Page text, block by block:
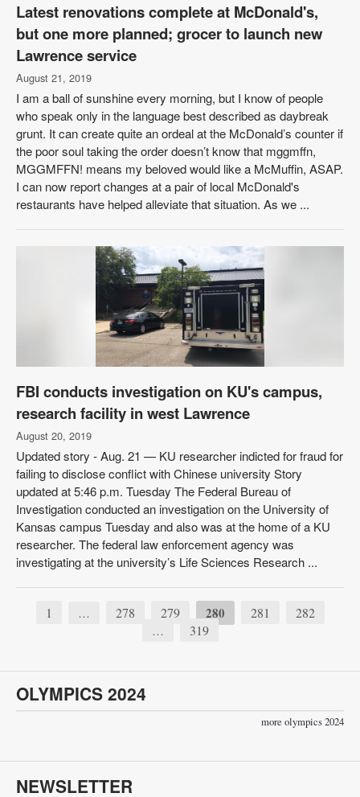
Latest renovations complete at McDonald's,
but one more planned; grocer to launch new
Lawrence service
August 21, 2019
I am a ball of sunshine every morning, but I know of people
who speak only in the language best described as daybreak
grunt. It can create quite an ordeal at the McDonald’s counter if
the poor soul taking the order doesn’t know that mggmffn,
MGGMFFN! means my beloved would like a McMuffin, ASAP.
I can now report changes at a pair of local McDonald's
restaurants have helped alleviate that situation. As we ...
FBI conducts investigation on KU's campus,
research facility in west Lawrence
August 20, 2019
Updated story - Aug. 21 — KU researcher indicted for fraud for
failing to disclose conflict with Chinese university Story
updated at 5:46 p.m. Tuesday The Federal Bureau of
Investigation conducted an investigation on the University of
Kansas campus Tuesday and also was at the home of a KU
researcher. The federal law enforcement agency was
investigating at the university’s Life Sciences Research ...
1 … 278 279 280 281 282
… 319
OLYMPICS 2024
more olympics 2024
NEWSLETTER